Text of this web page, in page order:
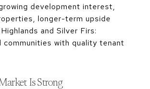
development interest,
longer-term upside
and Silver Firs:
communities with quality tenant
Is Strong